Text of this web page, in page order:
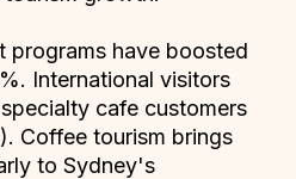
programs have boosted
International visitors
cafe customers
Coffee tourism brings
to Sydney's